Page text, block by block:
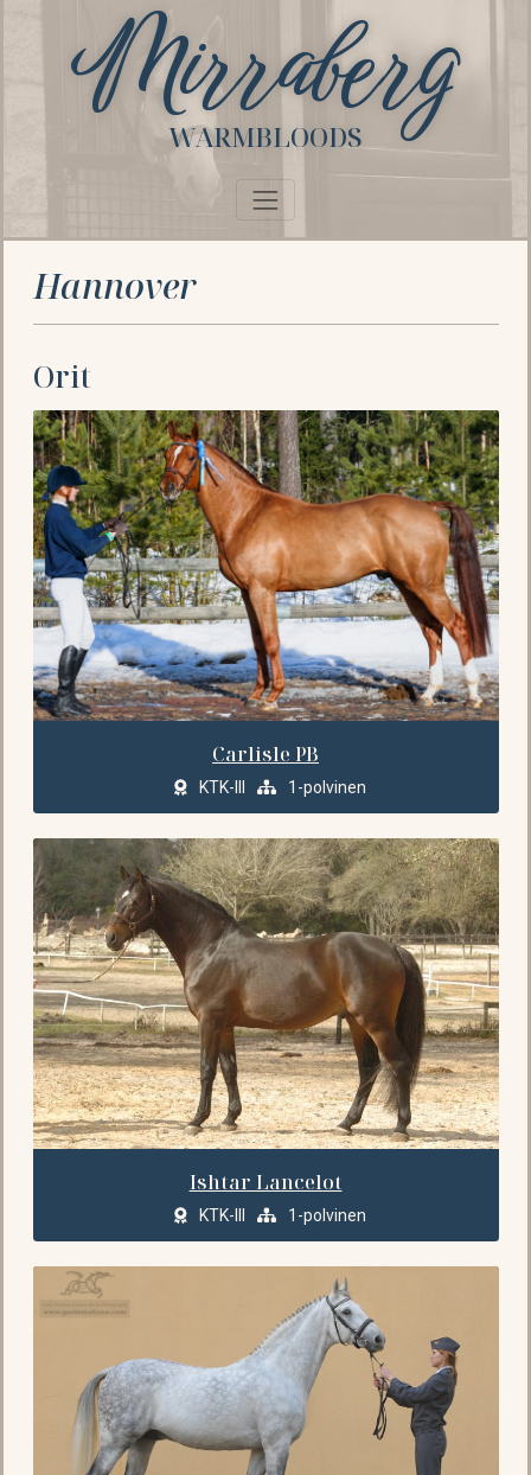
Mirraberg
WARMBLOODS
Hannover
Orit
Carlisle PB
KTK-III 1-polvinen
Ishtar Lancelot
KTK-III 1-polvinen